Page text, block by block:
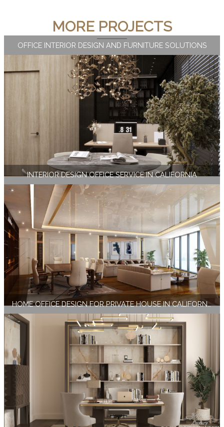
MORE PROJECTS
OFFICE INTERIOR DESIGN AND FURNITURE SOLUTIONS
INTERIOR DESIGN OFFICE SERVICE IN CALIFORNIA
HOME OFFICE DESIGN FOR PRIVATE HOUSE IN CALIFORNIA